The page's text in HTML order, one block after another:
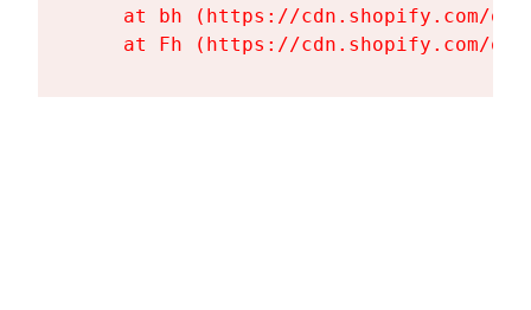
at bh (https://cdn.shopify.com/
at Fh (https://cdn.shopify.com/